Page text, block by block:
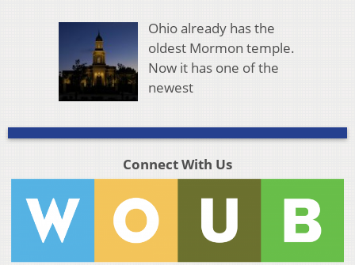
Ohio already has the
oldest Mormon temple.
Now it has one of the
newest
Connect With Us